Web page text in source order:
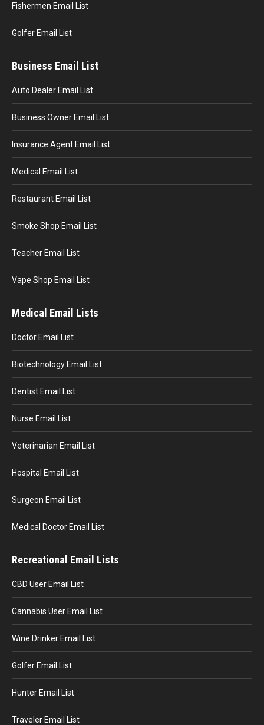
Fishermen Email List
Golfer Email List
Business Email List
Auto Dealer Email List
Business Owner Email List
Insurance Agent Email List
Medical Email List
Restaurant Email List
Smoke Shop Email List
Teacher Email List
Vape Shop Email List
Medical Email Lists
Doctor Email List
Biotechnology Email List
Dentist Email List
Nurse Email List
Veterinarian Email List
Hospital Email List
Surgeon Email List
Medical Doctor Email List
Recreational Email Lists
CBD User Email List
Cannabis User Email List
Wine Drinker Email List
Golfer Email List
Hunter Email List
Traveler Email List